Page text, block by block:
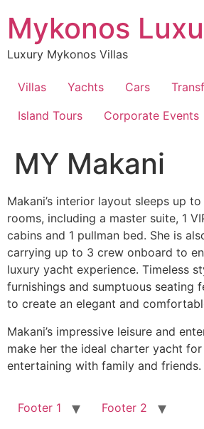
content
Mykonos
Luxury Mykonos Villas
Villas Yachts Cars
Island Tours
Corporate Events
MY Makani
Makani’s interior layout sleeps up
rooms, including a master suite, 1
cabins and 1 pullman bed. She is
carrying up to 3 crew onboard to
luxury yacht experience. Timeless
furnishings and sumptuous seating
to create an elegant and
Makani’s impressive leisure and
make her the ideal charter yacht
entertaining with family and friends.
Footer 1 Footer 2